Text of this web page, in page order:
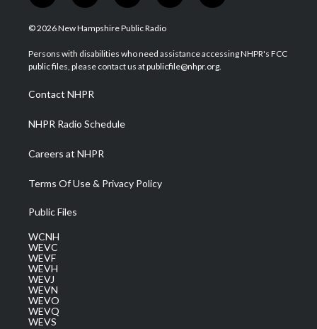
w
i
t
e
n
s
a
g
a
m
o
u
u
b
a
b
o
i
e
d
© 2026 New Hampshire Public Radio
Persons with disabilities who need assistance accessing NHPR's FCC
public files, please contact us at publicfile@nhpr.org.
Contact NHPR
NHPR Radio Schedule
Careers at NHPR
Terms Of Use & Privacy Policy
Public Files
WCNH
WEVC
WEVF
WEVH
WEVJ
WEVN
WEVO
WEVQ
WEVS